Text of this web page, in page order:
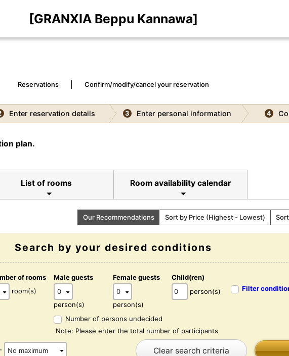
[GRANXIA Beppu Kannawa]
Reservations Confirm/modify/cancel your reservation
Enter reservation details 3 Enter personal information 4
plan.
List of rooms Room availability calendar
Our Recommendations Sort by Price (Highest - Lowest)
Search by your desired conditions
of rooms
room(s)
Male guests
person(s)
Female guests
person(s)
Child(ren)
person(s)
Number of persons undecided
Note: Please enter the total number of participants
Filter
- Clear search criteria